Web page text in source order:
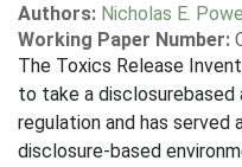
Authors: Nicholas E.
Working Paper Number:
The Toxics Release
to take a
regulation and has
disclosure-based